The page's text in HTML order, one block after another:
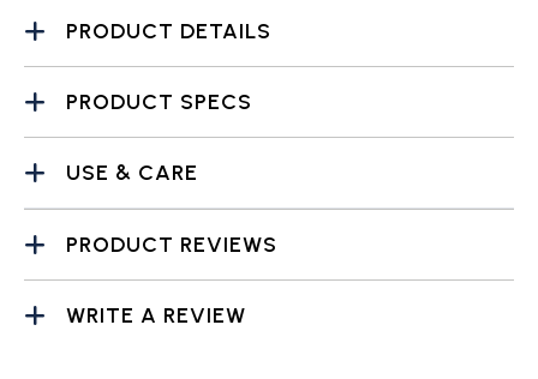
PRODUCT DETAILS
PRODUCT SPECS
USE & CARE
PRODUCT REVIEWS
WRITE A REVIEW